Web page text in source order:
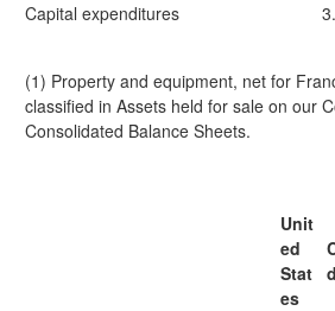
Capital expenditures
(1) Property and equipment, net for
classified in Assets held for sale on our
Consolidated Balance Sheets.
Unit
ed
Stat
es